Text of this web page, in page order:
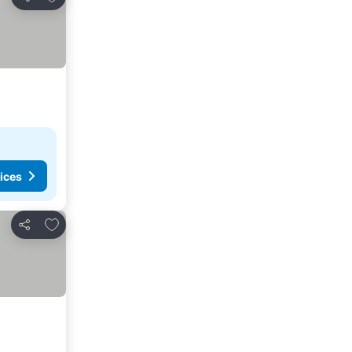
Share
Share
Add to favorites